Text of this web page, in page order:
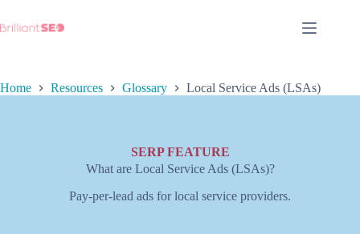
content
Home Resources Glossary Local Service Ads (LSAs)
SERP FEATURE
What are Local Service Ads (LSAs)?
Pay-per-lead ads for local service providers.